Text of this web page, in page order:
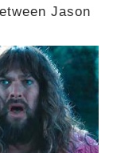
Jason